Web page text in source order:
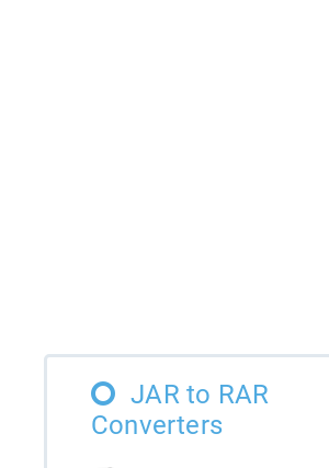
JAR to RAR
Converters